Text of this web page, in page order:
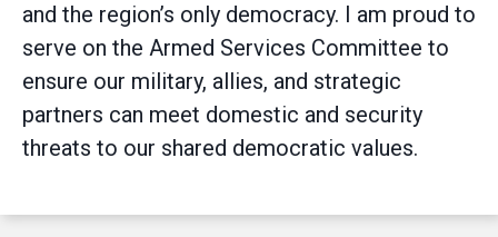
and the region’s only democracy. I am proud to
serve on the Armed Services Committee to
ensure our military, allies, and strategic
partners can meet domestic and security
threats to our shared democratic values.